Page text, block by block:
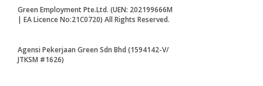
Green Employment Pte.Ltd. (UEN: 202199666M
| EA Licence No:21C0720) All Rights Reserved.
Agensi Pekerjaan Green Sdn Bhd (1594142-V/
JTKSM #1626)